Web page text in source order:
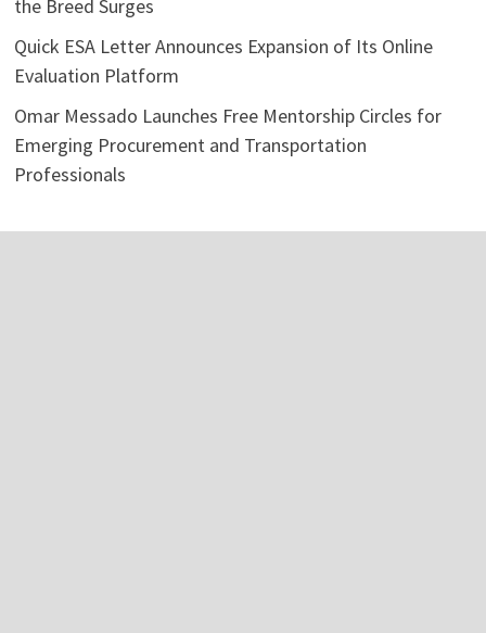
the Breed Surges
Quick ESA Letter Announces Expansion of Its Online
Evaluation Platform
Omar Messado Launches Free Mentorship Circles for
Emerging Procurement and Transportation
Professionals